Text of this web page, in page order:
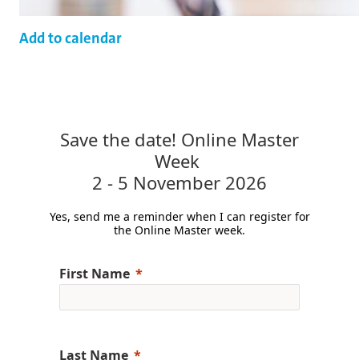
Add to calendar
Save the date! Online Master
Week
2 - 5 November 2026
Yes, send me a reminder when I can register for
the Online Master week.
First Name
Last Name